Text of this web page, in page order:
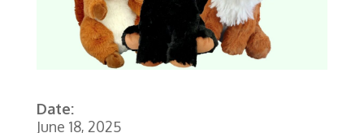
Date:
June 18, 2025